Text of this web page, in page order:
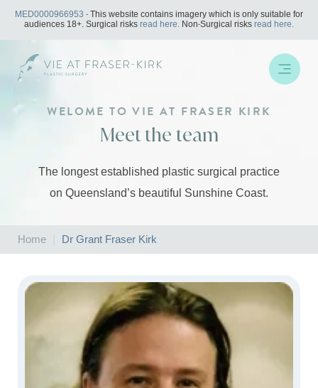
Skip
content
MED0000966953 - This website contains imagery which is only suitable for
audiences 18+. Surgical risksread here. Non-Surgical risksread here.
WELOME TO VIE AT FRASER KIRK
Meet the team
The longest established plastic surgical practice
on Queensland’s beautiful Sunshine Coast.
Home Dr Grant Fraser Kirk